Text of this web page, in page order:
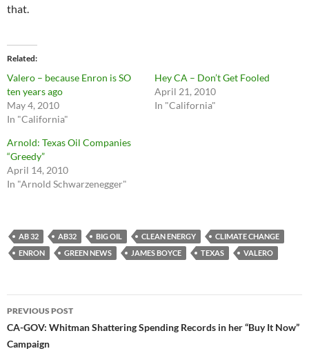
that.
Related
Valero – because Enron is SO
ten years ago
May 4, 2010
In "California"
Hey CA – Don’t Get Fooled
April 21, 2010
In "California"
Arnold: Texas Oil Companies
“Greedy”
April 14, 2010
In "Arnold Schwarzenegger"
AB 32 AB32 BIG OIL CLEAN ENERGY
CLIMATE CHANGE
ENRON
GREEN NEWS JAMES BOYCE TEXAS VALERO
Post
navigation
PREVIOUS POST
CA-GOV: Whitman Shattering Spending Records in her “Buy It Now”
Campaign